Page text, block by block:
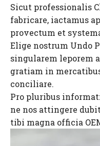
Sicut professionalis
fabricare, iactamus
provectum et
Elige nostrum Undo
singularem leporem
gratiam in
conciliare.
Pro pluribus
ne nos attingere
tibi magna officia